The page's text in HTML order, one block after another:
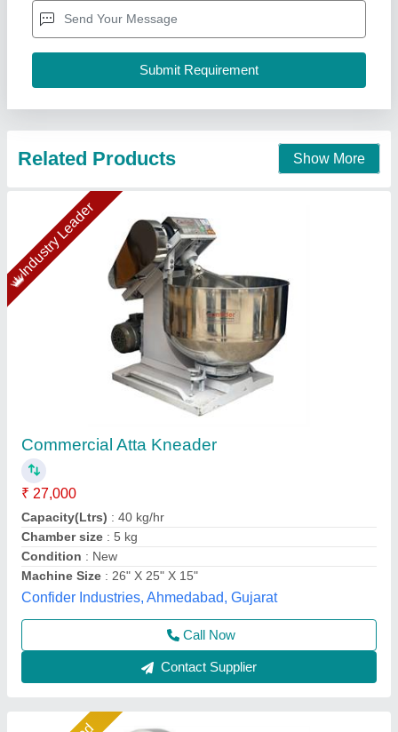
Condition: New
Machine Size: 26" X 25" X 15"
Confider Industries, Ahmedabad, Gujarat
Contact Supplier
Gold Certified
₹ 28,000
Jackson Machine,
Contact Supplier
Star Performer